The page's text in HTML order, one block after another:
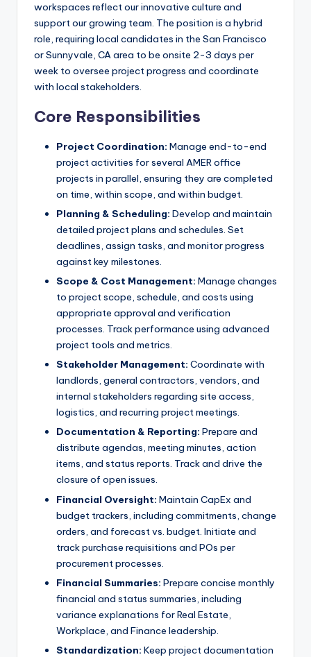
workspaces reflect our innovative culture and
support our growing team. The position is a hybrid
role, requiring local candidates in the San Francisco
or Sunnyvale, CA area to be onsite 2-3 days per
week to oversee project progress and coordinate
with local stakeholders.
Core Responsibilities
Project Coordination: Manage end-to-end
project activities for several AMER office
projects in parallel, ensuring they are completed
on time, within scope, and within budget.
Planning & Scheduling: Develop and maintain
detailed project plans and schedules. Set
deadlines, assign tasks, and monitor progress
against key milestones.
Scope & Cost Management: Manage changes
to project scope, schedule, and costs using
appropriate approval and verification
processes. Track performance using advanced
project tools and metrics.
Stakeholder Management: Coordinate with
landlords, general contractors, vendors, and
internal stakeholders regarding site access,
logistics, and recurring project meetings.
Documentation & Reporting: Prepare and
distribute agendas, meeting minutes, action
items, and status reports. Track and drive the
closure of open issues.
Financial Oversight: Maintain CapEx and
budget trackers, including commitments, change
orders, and forecast vs. budget. Initiate and
track purchase requisitions and POs per
procurement processes.
Financial Summaries: Prepare concise monthly
financial and status summaries, including
variance explanations for Real Estate,
Workplace, and Finance leadership.
Standardization: Keep project documentation